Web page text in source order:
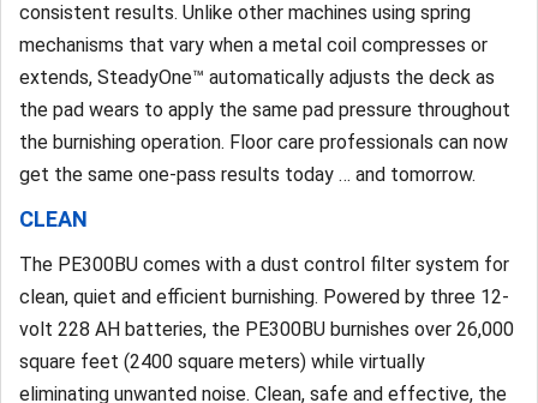
consistent results. Unlike other machines using spring
mechanisms that vary when a metal coil compresses or
extends, SteadyOne™ automatically adjusts the deck as
the pad wears to apply the same pad pressure throughout
the burnishing operation. Floor care professionals can now
get the same one-pass results today … and tomorrow.
CLEAN
The PE300BU comes with a dust control filter system for
clean, quiet and efficient burnishing. Powered by three 12-
volt 228 AH batteries, the PE300BU burnishes over 26,000
square feet (2400 square meters) while virtually
eliminating unwanted noise. Clean, safe and effective, the